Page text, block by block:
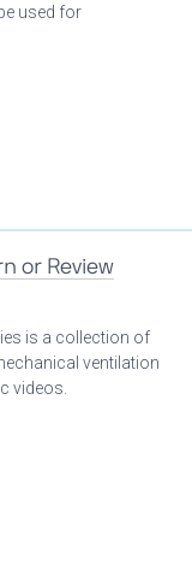
used for
or Review
is a collection of
ventilation
videos.